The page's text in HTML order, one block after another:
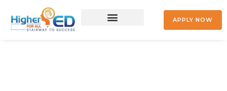
content
APPLY NOW